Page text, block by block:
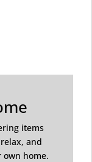
items
and
home.